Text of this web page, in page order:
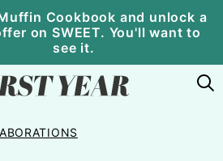
Cookbook and unlock a
on SWEET. You'll want to
see it.